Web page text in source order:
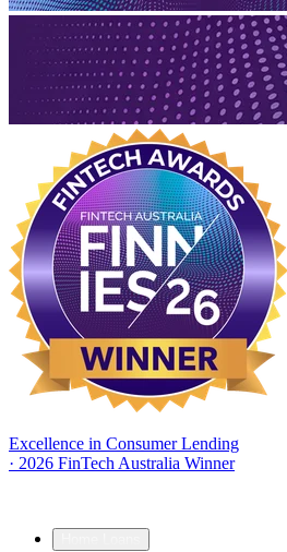
Excellence in Consumer Lending
· 2026 FinTech Australia Winner